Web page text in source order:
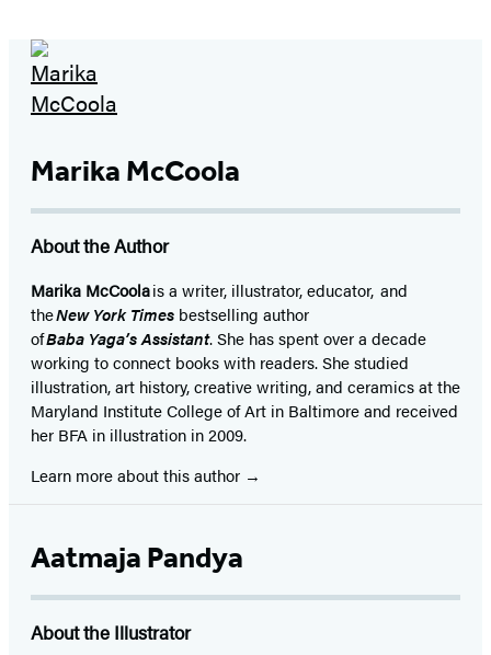
Marika McCoola
About the Author
Marika McCoolais a writer, illustrator, educator, and
theNew York Times bestselling author
ofBaba Yaga’s Assistant. She has spent over a decade
working to connect books with readers. She studied
illustration, art history, creative writing, and ceramics at the
Maryland Institute College of Art in Baltimore and received
her BFA in illustration in 2009.
Learn more about this author
Aatmaja Pandya
About the Illustrator